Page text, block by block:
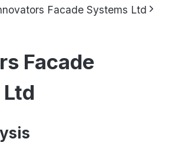
Facade Systems Ltd
Facade